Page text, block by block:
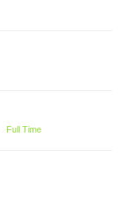
Full Time